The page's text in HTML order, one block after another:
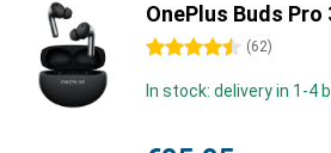
OnePlus Buds Pro
4.5 stars (62)
In stock: delivery in 1-4